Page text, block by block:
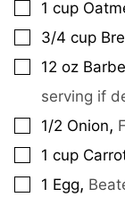
▢
1 cup
▢
3/4 cup
▢
12 oz
serving if
▢
1/2 Onion,
▢
1 cup
▢
1 Egg,